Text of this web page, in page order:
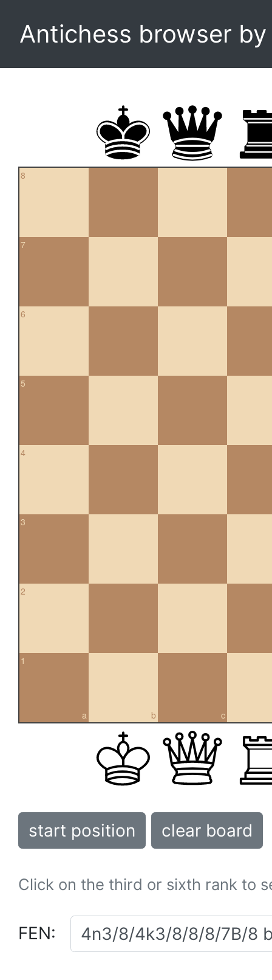
Antichess browser
8
7
6
5
4
3
2
a
1
b c
start position clear board
Click on the third or sixth rank to
FEN: